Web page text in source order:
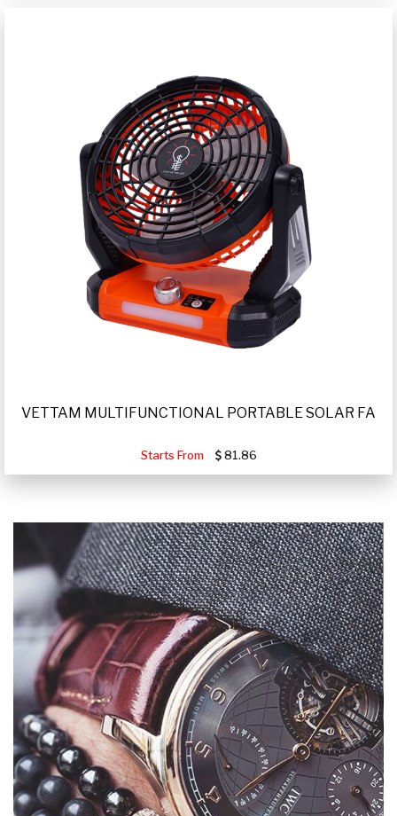
VETTAM MULTIFUNCTIONAL PORTABLE SOLAR FA
Starts From 81.86